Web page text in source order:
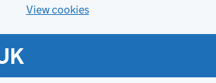
View cookies